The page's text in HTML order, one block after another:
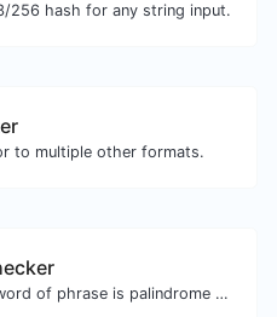
256 hash for any string input.
to multiple other formats.
Check if a given word of phrase is palindrome (if it reads the same backwards as forward).